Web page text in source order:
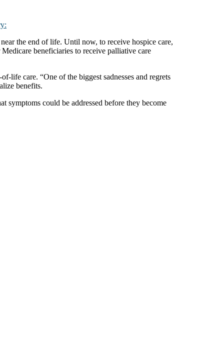
the end of life. Until now, to receive hospice care,
beneficiaries to receive palliative care
life care. “One of the biggest sadnesses and regrets
benefits.
symptoms could be addressed before they become